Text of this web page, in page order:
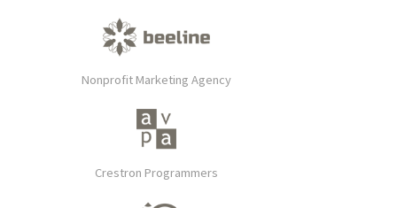
Nonprofit Marketing Agency
Crestron Programmers